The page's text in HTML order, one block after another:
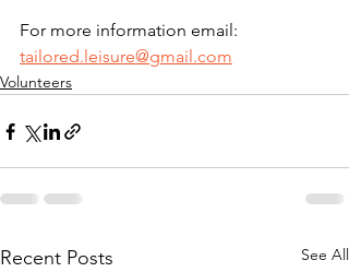
For more information email:
tailored.leisure@gmail.com
Volunteers
Recent Posts See All